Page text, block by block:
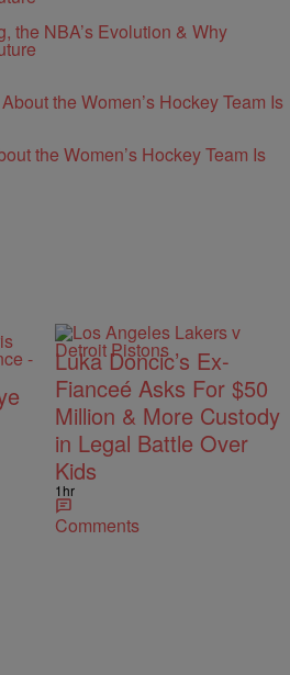
the NBA’s Evolution & Why
the Women’s Hockey Team Is
Luka Doncic’s Ex-
Fianceé Asks For $50
Million & More Custody
in Legal Battle Over
Kids
1hr
Comments